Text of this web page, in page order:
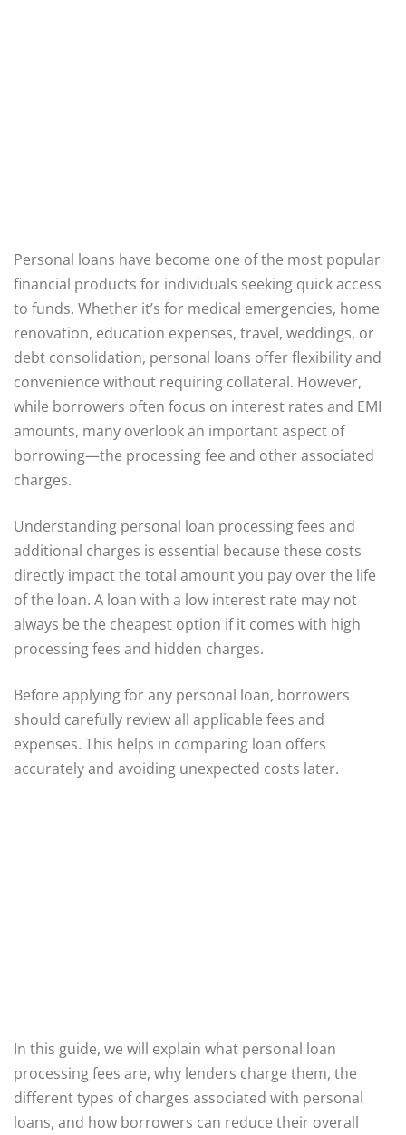
Personal loans have become one of the most popular
financial products for individuals seeking quick access
to funds. Whether it’s for medical emergencies, home
renovation, education expenses, travel, weddings, or
debt consolidation, personal loans offer flexibility and
convenience without requiring collateral. However,
while borrowers often focus on interest rates and EMI
amounts, many overlook an important aspect of
borrowing—the processing fee and other associated
charges.
Understanding personal loan processing fees and
additional charges is essential because these costs
directly impact the total amount you pay over the life
of the loan. A loan with a low interest rate may not
always be the cheapest option if it comes with high
processing fees and hidden charges.
Before applying for any personal loan, borrowers
should carefully review all applicable fees and
expenses. This helps in comparing loan offers
accurately and avoiding unexpected costs later.
In this guide, we will explain what personal loan
processing fees are, why lenders charge them, the
different types of charges associated with personal
loans, and how borrowers can reduce their overall